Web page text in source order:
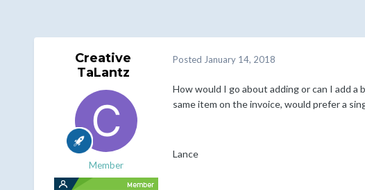
Creative
TaLantz
Member
Posted January 14, 2018
How would I go about adding or can I add
same item on the invoice, would prefer a
Lance